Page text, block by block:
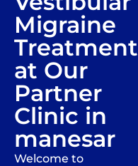
Migraine
Treatment
at Our
Partner
Clinic in
manesar
Welcome to